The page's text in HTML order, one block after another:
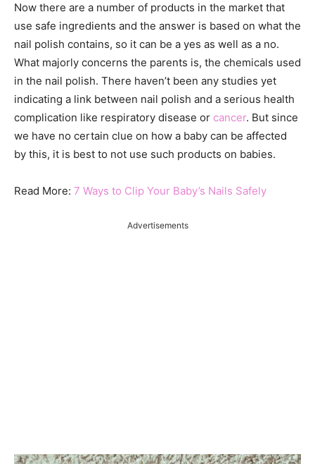
Now there are a number of products in the market that
use safe ingredients and the answer is based on what the
nail polish contains, so it can be a yes as well as a no.
What majorly concerns the parents is, the chemicals used
in the nail polish. There haven’t been any studies yet
indicating a link between nail polish and a serious health
complication like respiratory disease or cancer. But since
we have no certain clue on how a baby can be affected
by this, it is best to not use such products on babies.
Read More: 7 Ways to Clip Your Baby’s Nails Safely
Advertisements